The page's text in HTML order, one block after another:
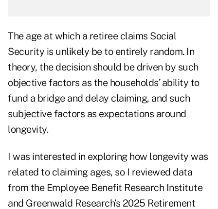
The age at which a retiree claims Social
Security is unlikely be to entirely random. In
theory, the decision should be driven by such
objective factors as the households’ ability to
fund a bridge and delay claiming, and such
subjective factors as expectations around
longevity.
I was interested in exploring how longevity was
related to claiming ages, so I reviewed data
from the Employee Benefit Research Institute
and Greenwald Research’s 2025 Retirement